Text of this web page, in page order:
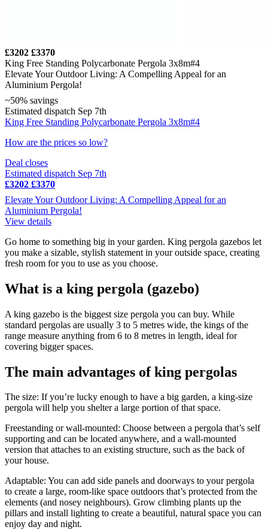
£3202 £3370
King Free Standing Polycarbonate Pergola 3x8m#4
Elevate Your Outdoor Living: A Compelling Appeal for an
Aluminium Pergola!
~50% savings
Estimated dispatch Sep 7th
King Free Standing Polycarbonate Pergola 3x8m#4
How are the prices so low?
Deal closes
Estimated dispatch Sep 7th
£3202 £3370
Elevate Your Outdoor Living: A Compelling Appeal for an
Aluminium Pergola!
View details
Go home to something big in your garden. King pergola gazebos let
you make a sizable, stylish statement in your outside space, creating
fresh room for you to use as you choose.
What is a king pergola (gazebo)
A king gazebo is the biggest size pergola you can buy. While
standard pergolas are usually 3 to 5 metres wide, the kings of the
range measure anything from 6 to 8 metres in length, ideal for
covering bigger spaces.
The main advantages of king pergolas
The size: If you’re lucky enough to have a big garden, a king-size
pergola will help you shelter a large portion of that space.
Freestanding or wall-mounted: Choose between a pergola that’s self
supporting and can be located anywhere, and a wall-mounted
version that attaches to an existing structure, such as the back of
your house.
Adaptable: You can add side panels and doorways to your pergola
to create a large, room-like space outdoors that’s protected from the
elements (and nosey neighbours). Grow climbing plants up the
pillars and install lighting to create a beautiful, natural space you can
enjoy day and night.